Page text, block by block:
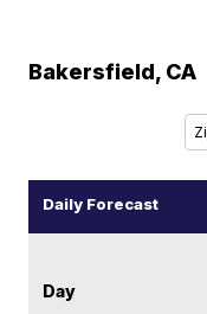
Bakersfield, CA
Daily Forecast
Day